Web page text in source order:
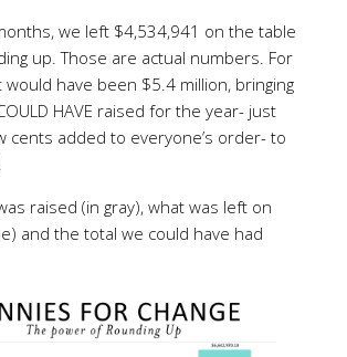
we left $4,534,941 on the table
up. Those are actual numbers. For
have been $5.4 million, bringing
HAVE raised for the year- just
cents added to everyone’s order- to
raised (in gray), what was left on
and the total we could have had